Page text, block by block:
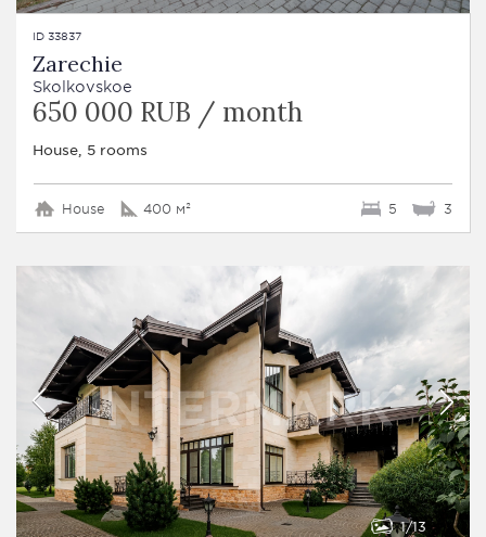
ID 33837
Zarechie
Skolkovskoe
650 000 RUB / month
House, 5 rooms
House 400 м² 5 3
1 13